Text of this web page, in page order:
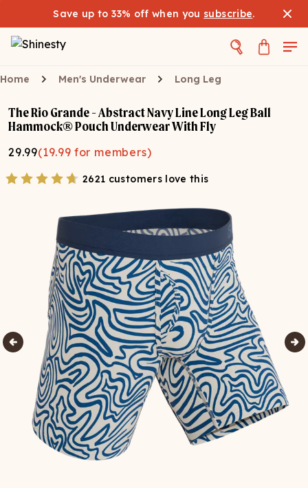
Save up to 33% off when you subscribe.
Home Men's Underwear Long Leg
The Rio Grande - Abstract Navy Line Long Leg Ball
Hammock® Pouch Underwear With Fly
29.99(19.99 for members)
2621 customers love this